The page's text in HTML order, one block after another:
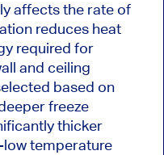
affects the rate of
reduces heat
required for
and ceiling
based on
freeze
thicker
low temperature